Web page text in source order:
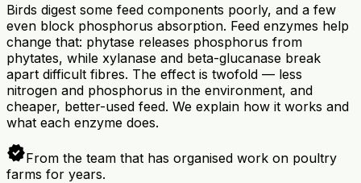
Birds digest some feed components poorly, and a few
even block phosphorus absorption. Feed enzymes help
change that: phytase releases phosphorus from
phytates, while xylanase and beta-glucanase break
apart difficult fibres. The effect is twofold — less
nitrogen and phosphorus in the environment, and
cheaper, better-used feed. We explain how it works and
what each enzyme does.
verifiedFrom the team that has organised work on poultry
farms for years.